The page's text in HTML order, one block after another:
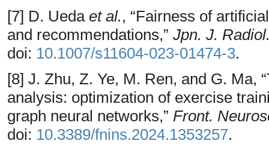
[7] D. Ueda et al., “Fairness of
and recommendations,” Jpn. J.
doi: 10.1007/s11604-023-01474-3.
[8] J. Zhu, Z. Ye, M. Ren, and G. Ma,
analysis: optimization of exercise
graph neural networks,” Front.
doi: 10.3389/fnins.2024.1353257.